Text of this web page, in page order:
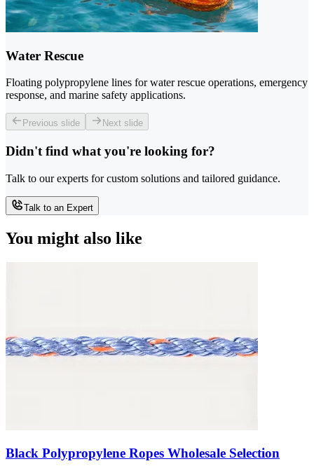
Water Rescue
Floating polypropylene lines for water rescue operations, emergency
response, and marine safety applications.
Previous slide Next slide
Didn't find what you're looking for?
Talk to our experts for custom solutions and tailored guidance.
Talk to an Expert
You might also like
Black Polypropylene Ropes Wholesale Selection